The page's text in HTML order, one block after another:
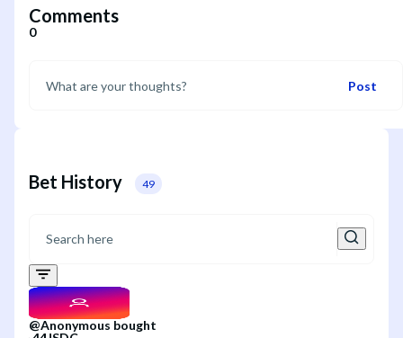
Comments
0
Post
Bet History 49
@Anonymous bought